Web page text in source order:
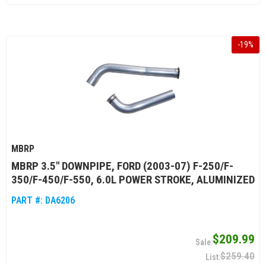
-19%
MBRP
MBRP 3.5" DOWNPIPE, FORD (2003-07) F-250/F-
350/F-450/F-550, 6.0L POWER STROKE, ALUMINIZED
PART #: DA6206
$209.99
$259.40